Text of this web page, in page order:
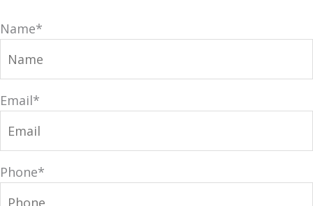
Name*
Email*
Phone*